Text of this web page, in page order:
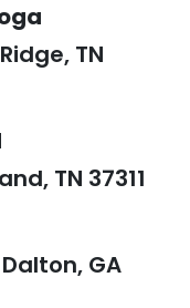
TN
TN 37311
GA